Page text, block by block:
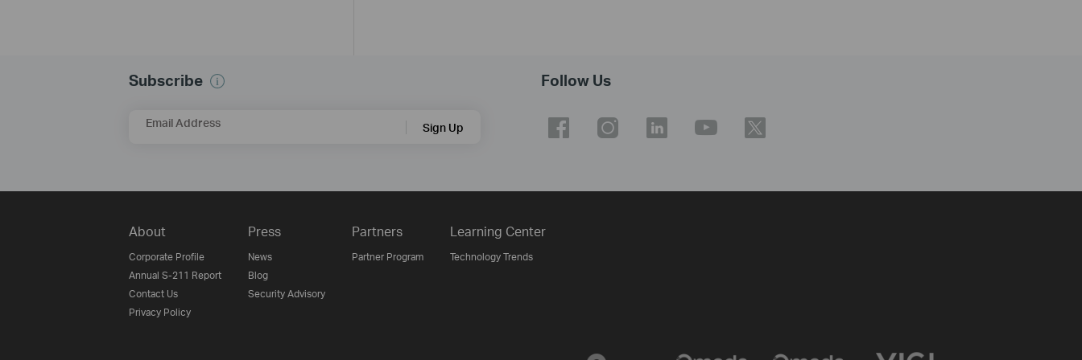
Subscribe
Email Address Sign Up
Follow Us
About
Corporate Profile
Annual S-211 Report
Contact Us
Privacy Policy
Press
News
Blog
Security Advisory
Partners
Partner Program
Learning Center
Technology Trends